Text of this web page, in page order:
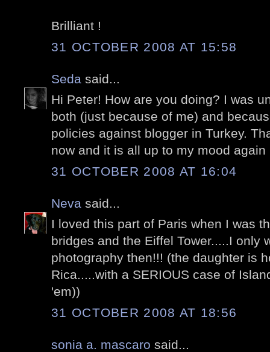
Brilliant !
31 OCTOBER 2008 AT 15:58
Seda said...
Hi Peter! How are you doing? I was
both (just because of me) and
policies against blogger in Turkey.
now and it is all up to my mood again
31 OCTOBER 2008 AT 16:04
Neva said...
I loved this part of Paris when I was
bridges and the Eiffel Tower.....I only
photography then!!! (the daughter is
Rica.....with a SERIOUS case of
'em))
31 OCTOBER 2008 AT 18:56
sonia a. mascaro said...